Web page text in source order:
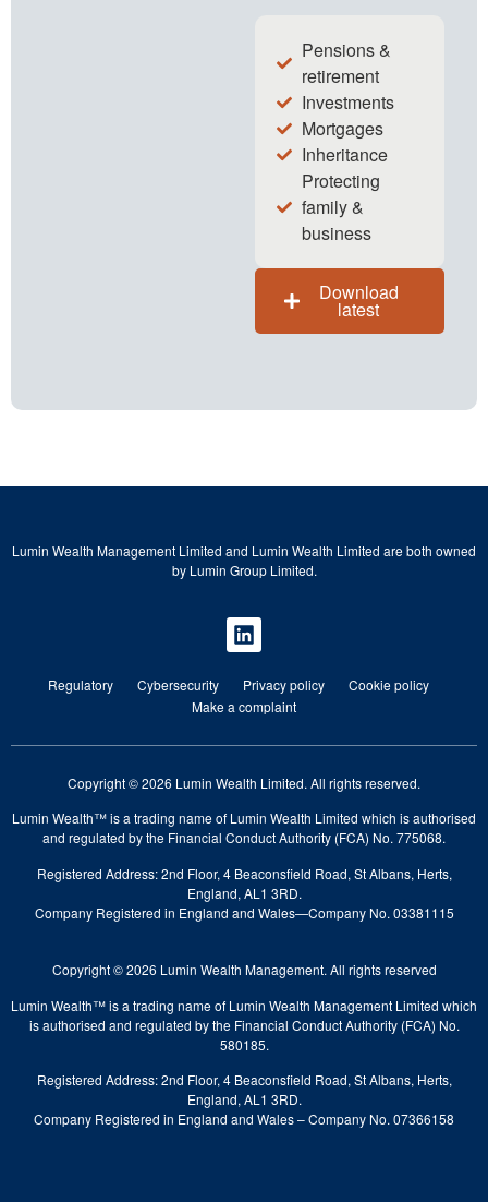
Pensions &
retirement
Investments
Mortgages
Inheritance
Protecting
family &
business
Download
latest
Lumin Wealth Management Limited and Lumin Wealth Limited are both owned
by Lumin Group Limited.
Regulatory Cybersecurity Privacy policy
Cookie policy
Make a complaint
Copyright © 2026 Lumin Wealth Limited. All rights reserved.
Lumin Wealth™ is a trading name of Lumin Wealth Limited which is authorised
and regulated by the Financial Conduct Authority (FCA) No. 775068.
Registered Address: 2nd Floor, 4 Beaconsfield Road, St Albans, Herts,
England, AL1 3RD.
Company Registered in England and Wales—Company No. 03381115
Copyright © 2026 Lumin Wealth Management. All rights reserved
Lumin Wealth™ is a trading name of Lumin Wealth Management Limited which
is authorised and regulated by the Financial Conduct Authority (FCA) No.
580185.
Registered Address: 2nd Floor, 4 Beaconsfield Road, St Albans, Herts,
England, AL1 3RD.
Company Registered in England and Wales – Company No. 07366158